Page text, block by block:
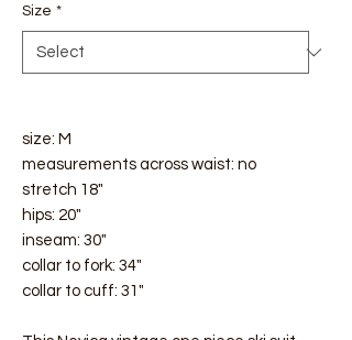
Size *
size: M
measurements across waist: no
stretch 18"
hips: 20"
inseam: 30"
collar to fork: 34"
collar to cuff: 31"